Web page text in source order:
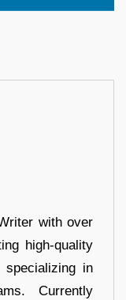
with over
high-quality
in
Currently